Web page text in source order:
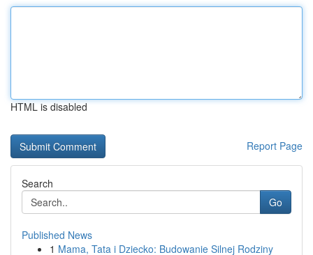
HTML is disabled
Report Page
Search
Go
Published News
1 Mama, Tata i Dziecko: Budowanie Silnej Rodziny